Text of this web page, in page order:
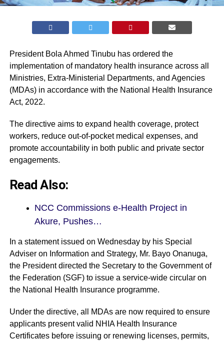
President Bola Ahmed Tinubu has ordered the
implementation of mandatory health insurance across all
Ministries, Extra-Ministerial Departments, and Agencies
(MDAs) in accordance with the National Health Insurance
Act, 2022.
The directive aims to expand health coverage, protect
workers, reduce out-of-pocket medical expenses, and
promote accountability in both public and private sector
engagements.
Read Also:
NCC Commissions e-Health Project in
Akure, Pushes…
In a statement issued on Wednesday by his Special
Adviser on Information and Strategy, Mr. Bayo Onanuga,
the President directed the Secretary to the Government of
the Federation (SGF) to issue a service-wide circular on
the National Health Insurance programme.
Under the directive, all MDAs are now required to ensure
applicants present valid NHIA Health Insurance
Certificates before issuing or renewing licenses, permits,